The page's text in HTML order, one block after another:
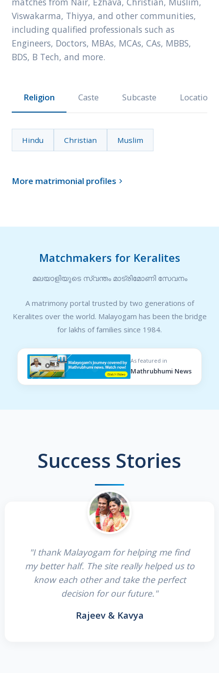
Viswakarma, Thiyya, and other communities,
including qualified professionals such as
Engineers, Doctors, MBAs, MCAs, CAs, MBBS,
BDS, B Tech, and more.
Religion Caste Subcaste Location
Hindu Christian Muslim
More matrimonial profiles 
Matchmakers for Keralites
മലയാളിയുടെ സ്വന്തം മാട്രിമോണി സേവനം
A matrimony portal trusted by two generations of
Keralites over the world. Malayogam has been the bridge
for lakhs of families since 1984.
As featured in
Mathrubhumi News
Success Stories
"I thank Malayogam for helping me find
my better half. The site really helped us to
know each other and take the perfect
decision for our future."
Rajeev & Kavya